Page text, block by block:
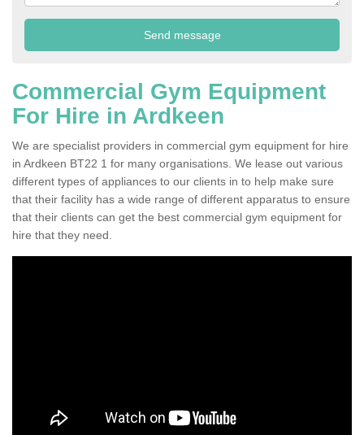
Commercial Gym Equipment
For Hire in Ardkeen
We are specialist providers in commercial gym equipment for hire
in Ardkeen BT22 1 for many organisations. We lease out various
different types of appliances to our clients in to help make sure
that their facility has a wide range of different apparatus to ensure
that their clients can get the best commercial gym equipment for
hire that they need.